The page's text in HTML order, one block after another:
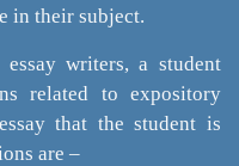
in their subject.
writers, a student
related to expository
that the student is
are –